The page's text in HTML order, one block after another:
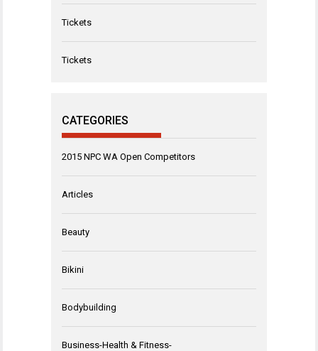
Tickets
Tickets
CATEGORIES
2015 NPC WA Open Competitors
Articles
Beauty
Bikini
Bodybuilding
Business-Health & Fitness-